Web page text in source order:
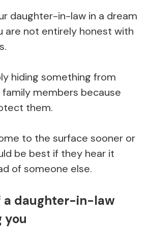
daughter-in-law in a dream
are not entirely honest with
hiding something from
members because
them.
to the surface sooner or
be best if they hear it
of someone else.
a daughter-in-law
you